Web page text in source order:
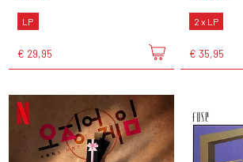
LP
€ 29,95
2 x LP
€ 35,95